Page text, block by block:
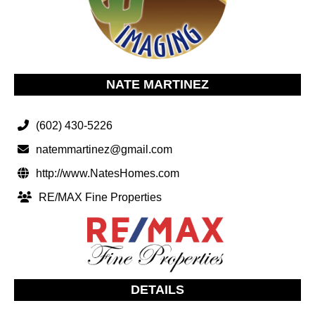
NATE MARTINEZ
(602) 430-5226
natemmartinez@gmail.com
http://www.NatesHomes.com
RE/MAX Fine Properties
DETAILS